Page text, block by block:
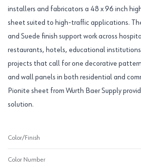
installers and fabricators a 48 x 96 inch
sheet suited to high-traffic applications.
and Suede finish support work across
restaurants, hotels, educational
projects that call for one decorative
and wall panels in both residential and
Pionite sheet from Wurth Baer Supply
solution.
Color/Finish
Color Number